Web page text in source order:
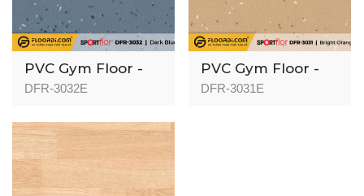
PVC Gym Floor -
DFR-3032 - 3mm
DFR-3032E
PVC Gym Floor -
DFR-3031 - 3mm
DFR-3031E